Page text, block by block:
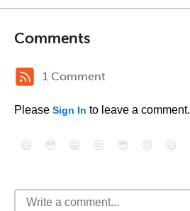
Comments
1 Comment
Please Sign In to leave a comment.
😄 😳 😁 😒 😎 😠 😆